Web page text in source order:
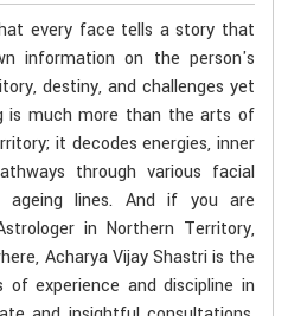
every face tells a story that
information on the person's
destiny, and challenges yet
is much more than the arts of
it decodes energies, inner
through various facial
ageing lines. And if you are
in Northern Territory,
Acharya Vijay Shastri is the
experience and discipline in